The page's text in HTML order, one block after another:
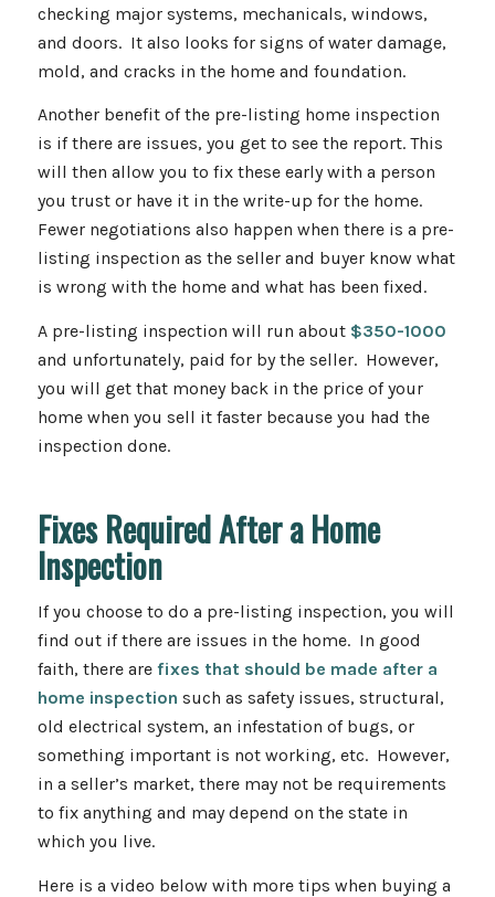
checking major systems, mechanicals, windows,
and doors. It also looks for signs of water damage,
mold, and cracks in the home and foundation.
Another benefit of the pre-listing home inspection
is if there are issues, you get to see the report. This
will then allow you to fix these early with a person
you trust or have it in the write-up for the home.
Fewer negotiations also happen when there is a pre-
listing inspection as the seller and buyer know what
is wrong with the home and what has been fixed.
A pre-listing inspection will run about $350-1000
and unfortunately, paid for by the seller. However,
you will get that money back in the price of your
home when you sell it faster because you had the
inspection done.
Fixes Required After a Home
Inspection
If you choose to do a pre-listing inspection, you will
find out if there are issues in the home. In good
faith, there are fixes that should be made after a
home inspection such as safety issues, structural,
old electrical system, an infestation of bugs, or
something important is not working, etc. However,
in a seller’s market, there may not be requirements
to fix anything and may depend on the state in
which you live.
Here is a video below with more tips when buying a